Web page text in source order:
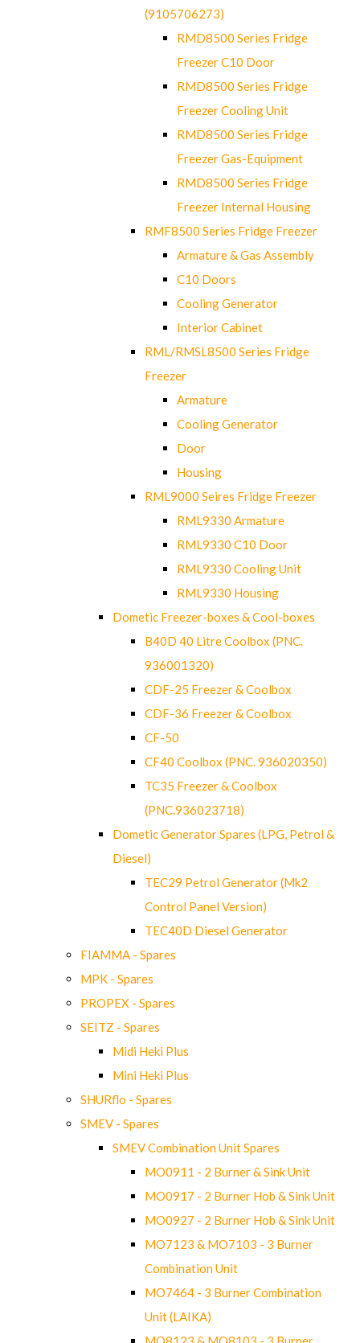
(9105706273)
RMD8500 Series Fridge
Freezer C10 Door
RMD8500 Series Fridge
Freezer Cooling Unit
RMD8500 Series Fridge
Freezer Gas-Equipment
RMD8500 Series Fridge
Freezer Internal Housing
RMF8500 Series Fridge Freezer
Armature & Gas Assembly
C10 Doors
Cooling Generator
Interior Cabinet
RML/RMSL8500 Series Fridge
Freezer
Armature
Cooling Generator
Door
Housing
RML9000 Seires Fridge Freezer
RML9330 Armature
RML9330 C10 Door
RML9330 Cooling Unit
RML9330 Housing
Dometic Freezer-boxes & Cool-boxes
B40D 40 Litre Coolbox (PNC.
936001320)
CDF-25 Freezer & Coolbox
CDF-36 Freezer & Coolbox
CF-50
CF40 Coolbox (PNC. 936020350)
TC35 Freezer & Coolbox
(PNC.936023718)
Dometic Generator Spares (LPG, Petrol &
Diesel)
TEC29 Petrol Generator (Mk2
Control Panel Version)
TEC40D Diesel Generator
FIAMMA - Spares
MPK - Spares
PROPEX - Spares
SEITZ - Spares
Midi Heki Plus
Mini Heki Plus
SHURflo - Spares
SMEV - Spares
SMEV Combination Unit Spares
MO0911 - 2 Burner & Sink Unit
MO0917 - 2 Burner Hob & Sink Unit
MO0927 - 2 Burner Hob & Sink Unit
MO7123 & MO7103 - 3 Burner
Combination Unit
MO7464 - 3 Burner Combination
Unit (LAIKA)